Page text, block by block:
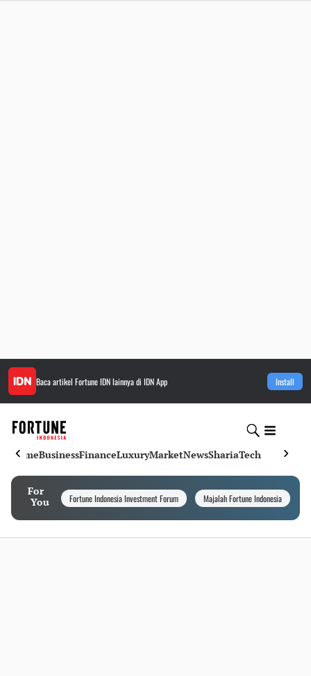
Baca artikel Fortune IDNlainnya di IDN App Install
HomeBusinessFinanceLuxuryMarketNewsShariaTech
For
You
Fortune Indonesia Investment Forum Majalah Fortune Indonesia